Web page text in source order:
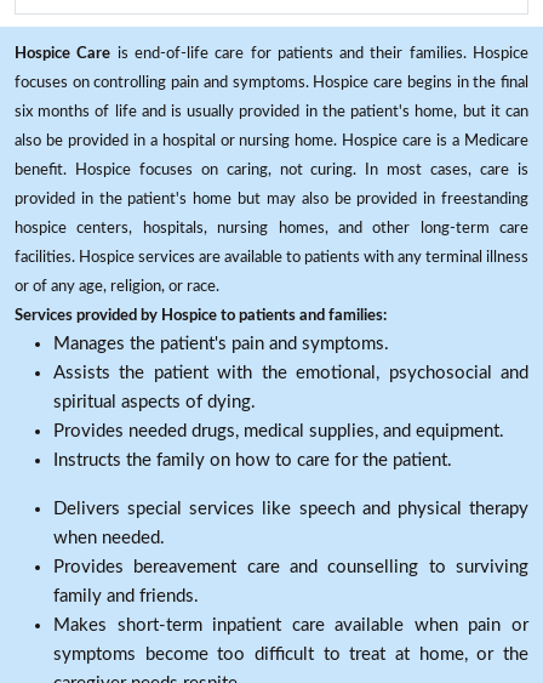
Hospice Care is end-of-life care for patients and their families. Hospice
focuses on controlling pain and symptoms. Hospice care begins in the final
six months of life and is usually provided in the patient's home, but it can
also be provided in a hospital or nursing home. Hospice care is a Medicare
benefit. Hospice focuses on caring, not curing. In most cases, care is
provided in the patient's home but may also be provided in freestanding
hospice centers, hospitals, nursing homes, and other long-term care
facilities. Hospice services are available to patients with any terminal illness
or of any age, religion, or race.
Services provided by Hospice to patients and families:
Manages the patient's pain and symptoms.
Assists the patient with the emotional, psychosocial and
spiritual aspects of dying.
Provides needed drugs, medical supplies, and equipment.
Instructs the family on how to care for the patient.
Delivers special services like speech and physical therapy
when needed.
Provides bereavement care and counselling to surviving
family and friends.
Makes short-term inpatient care available when pain or
symptoms become too difficult to treat at home, or the